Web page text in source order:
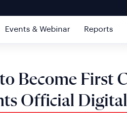
Events & Webinar Reports
Become First
Official